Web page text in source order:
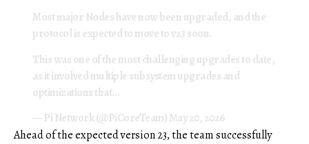
Most major Nodes have now been upgraded, and the
protocol is expected to move to v23 soon.
This was one of the most challenging upgrades to date,
as it involved multiple subsystem upgrades and
optimizations that…
— Pi Network (@PiCoreTeam)May 20, 2026
Ahead of the expected version 23, the team successfully